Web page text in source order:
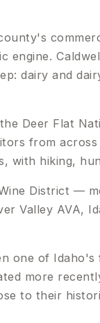
engine.
dairy and
Deer Flat
from
with hiking,
District —
Valley AVA,
one of
more
to their